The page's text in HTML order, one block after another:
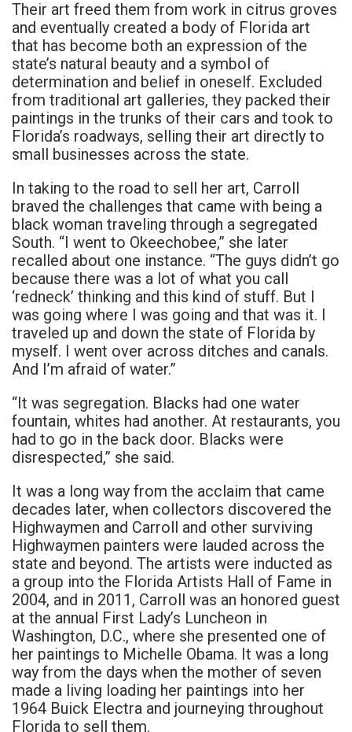
Their art freed them from work in citrus groves
and eventually created a body of Florida art
that has become both an expression of the
state’s natural beauty and a symbol of
determination and belief in oneself. Excluded
from traditional art galleries, they packed their
paintings in the trunks of their cars and took to
Florida’s roadways, selling their art directly to
small businesses across the state.
In taking to the road to sell her art, Carroll
braved the challenges that came with being a
black woman traveling through a segregated
South. “I went to Okeechobee,” she later
recalled about one instance. “The guys didn’t go
because there was a lot of what you call
‘redneck’ thinking and this kind of stuff. But I
was going where I was going and that was it. I
traveled up and down the state of Florida by
myself. I went over across ditches and canals.
And I’m afraid of water.”
“It was segregation. Blacks had one water
fountain, whites had another. At restaurants, you
had to go in the back door. Blacks were
disrespected,” she said.
It was a long way from the acclaim that came
decades later, when collectors discovered the
Highwaymen and Carroll and other surviving
Highwaymen painters were lauded across the
state and beyond. The artists were inducted as
a group into the Florida Artists Hall of Fame in
2004, and in 2011, Carroll was an honored guest
at the annual First Lady’s Luncheon in
Washington, D.C., where she presented one of
her paintings to Michelle Obama. It was a long
way from the days when the mother of seven
made a living loading her paintings into her
1964 Buick Electra and journeying throughout
Florida to sell them.